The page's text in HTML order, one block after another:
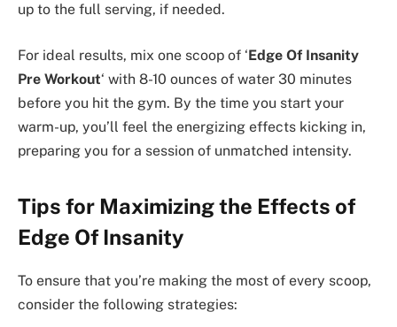
up to the full serving, if needed.
For ideal results, mix one scoop of ‘Edge Of Insanity
Pre Workout‘ with 8-10 ounces of water 30 minutes
before you hit the gym. By the time you start your
warm-up, you’ll feel the energizing effects kicking in,
preparing you for a session of unmatched intensity.
Tips for Maximizing the Effects of
Edge Of Insanity
To ensure that you’re making the most of every scoop,
consider the following strategies: